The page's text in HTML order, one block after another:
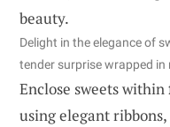
Delight in the elegance of
tender surprise wrapped in
Enclose sweets within
using elegant